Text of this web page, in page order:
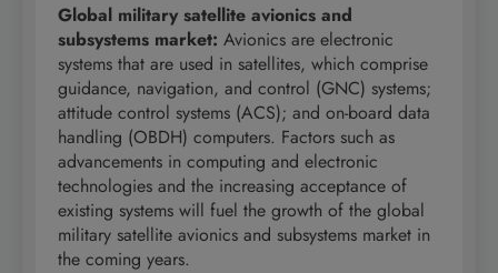
Global military satellite avionics and
subsystems market: Avionics are electronic
systems that are used in satellites, which comprise
guidance, navigation, and control (GNC) systems;
attitude control systems (ACS); and on-board data
handling (OBDH) computers. Factors such as
advancements in computing and electronic
technologies and the increasing acceptance of
existing systems will fuel the growth of the global
military satellite avionics and subsystems market in
the coming years.